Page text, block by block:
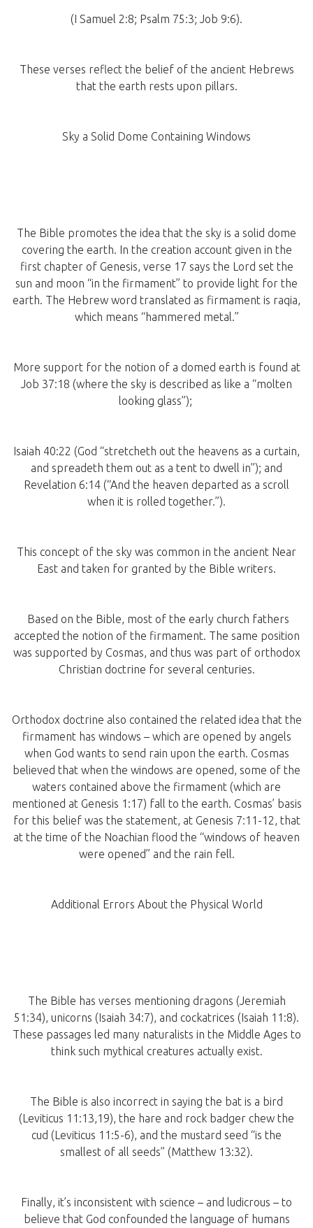
(I Samuel 2:8; Psalm 75:3; Job 9:6).
These verses reflect the belief of the ancient Hebrews
that the earth rests upon pillars.
Sky a Solid Dome Containing Windows
The Bible promotes the idea that the sky is a solid dome
covering the earth. In the creation account given in the
first chapter of Genesis, verse 17 says the Lord set the
sun and moon “in the firmament” to provide light for the
earth. The Hebrew word translated as firmament is raqia,
which means “hammered metal.”
More support for the notion of a domed earth is found at
Job 37:18 (where the sky is described as like a “molten
looking glass”);
Isaiah 40:22 (God “stretcheth out the heavens as a curtain,
and spreadeth them out as a tent to dwell in”); and
Revelation 6:14 (“And the heaven departed as a scroll
when it is rolled together.”).
This concept of the sky was common in the ancient Near
East and taken for granted by the Bible writers.
Based on the Bible, most of the early church fathers
accepted the notion of the firmament. The same position
was supported by Cosmas, and thus was part of orthodox
Christian doctrine for several centuries.
Orthodox doctrine also contained the related idea that the
firmament has windows – which are opened by angels
when God wants to send rain upon the earth. Cosmas
believed that when the windows are opened, some of the
waters contained above the firmament (which are
mentioned at Genesis 1:17) fall to the earth. Cosmas’ basis
for this belief was the statement, at Genesis 7:11-12, that
at the time of the Noachian flood the “windows of heaven
were opened” and the rain fell.
Additional Errors About the Physical World
The Bible has verses mentioning dragons (Jeremiah
51:34), unicorns (Isaiah 34:7), and cockatrices (Isaiah 11:8).
These passages led many naturalists in the Middle Ages to
think such mythical creatures actually exist.
The Bible is also incorrect in saying the bat is a bird
(Leviticus 11:13,19), the hare and rock badger chew the
cud (Leviticus 11:5-6), and the mustard seed “is the
smallest of all seeds” (Matthew 13:32).
Finally, it’s inconsistent with science – and ludicrous – to
believe that God confounded the language of humans